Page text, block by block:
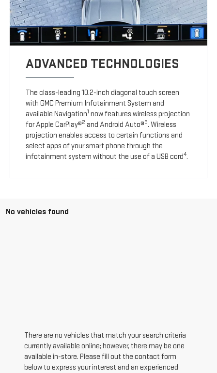
ADVANCED TECHNOLOGIES
The class-leading 10.2-inch diagonal touch screen
with GMC Premium Infotainment System and
available Navigation1 now features wireless projection
for Apple CarPlay®2 and Android Auto®3. Wireless
projection enables access to certain functions and
select apps of your smart phone through the
infotainment system without the use of a USB cord4.
No vehicles found
There are no vehicles that match your search criteria
currently available online; however, there may be one
available in-store. Please fill out the contact form
below to express your interest and an experienced